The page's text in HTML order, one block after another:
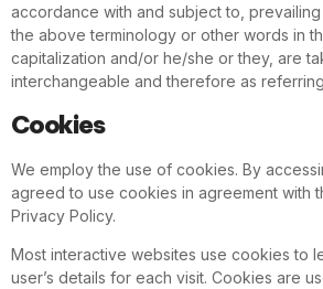
accordance with and subject to,
the above terminology or other words in
capitalization and/or he/she or they, are
interchangeable and therefore as
Cookies
We employ the use of cookies. By
agreed to use cookies in agreement with
Privacy Policy.
Most interactive websites use cookies to
user’s details for each visit. Cookies are